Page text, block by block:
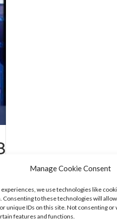
Manage Cookie Consent
we use technologies like
to these technologies will allow
unique IDs on this site. Not consenting
features and functions.